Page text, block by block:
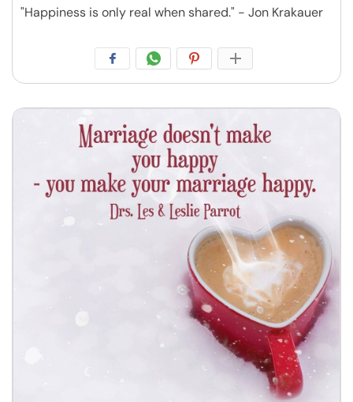
"Happiness is only real when shared." - Jon Krakauer